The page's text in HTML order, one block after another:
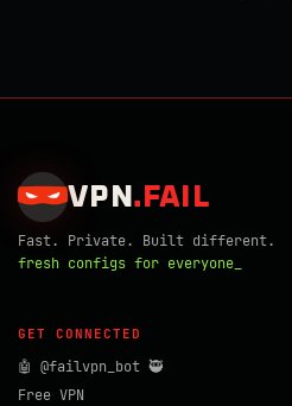
VPN . FAIL
Fast. Private. Built different.
fresh configs for everyone_
GET CONNECTED
🤖 @failvpn_bot 🥷
Free VPN